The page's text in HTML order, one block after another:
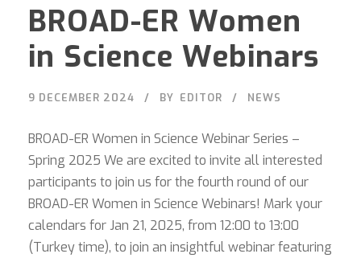
BROAD-ER Women
in Science Webinars
9 DECEMBER 2024 BY EDITOR NEWS
BROAD-ER Women in Science Webinar Series –
Spring 2025 We are excited to invite all interested
participants to join us for the fourth round of our
BROAD-ER Women in Science Webinars! Mark your
calendars for Jan 21, 2025, from 12:00 to 13:00
(Turkey time), to join an insightful webinar featuring